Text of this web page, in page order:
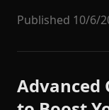
Published 10/6/
Advanced